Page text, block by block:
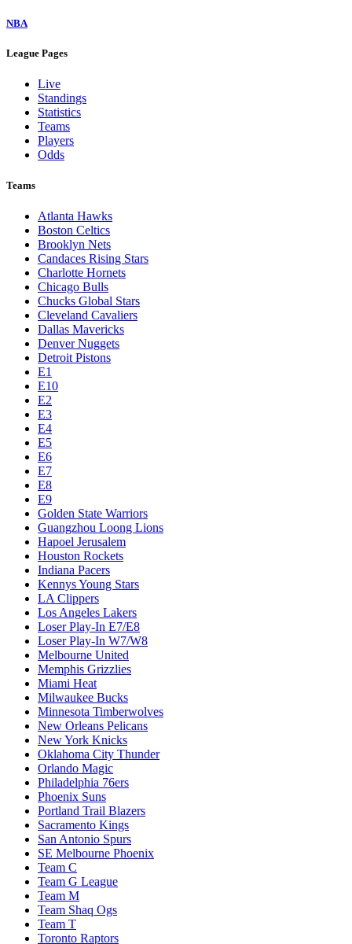
NBA
League Pages
Live
Standings
Statistics
Teams
Players
Odds
Teams
Atlanta Hawks
Boston Celtics
Brooklyn Nets
Candaces Rising Stars
Charlotte Hornets
Chicago Bulls
Chucks Global Stars
Cleveland Cavaliers
Dallas Mavericks
Denver Nuggets
Detroit Pistons
E1
E10
E2
E3
E4
E5
E6
E7
E8
E9
Golden State Warriors
Guangzhou Loong Lions
Hapoel Jerusalem
Houston Rockets
Indiana Pacers
Kennys Young Stars
LA Clippers
Los Angeles Lakers
Loser Play-In E7/E8
Loser Play-In W7/W8
Melbourne United
Memphis Grizzlies
Miami Heat
Milwaukee Bucks
Minnesota Timberwolves
New Orleans Pelicans
New York Knicks
Oklahoma City Thunder
Orlando Magic
Philadelphia 76ers
Phoenix Suns
Portland Trail Blazers
Sacramento Kings
San Antonio Spurs
SE Melbourne Phoenix
Team C
Team G League
Team M
Team Shaq Ogs
Team T
Toronto Raptors